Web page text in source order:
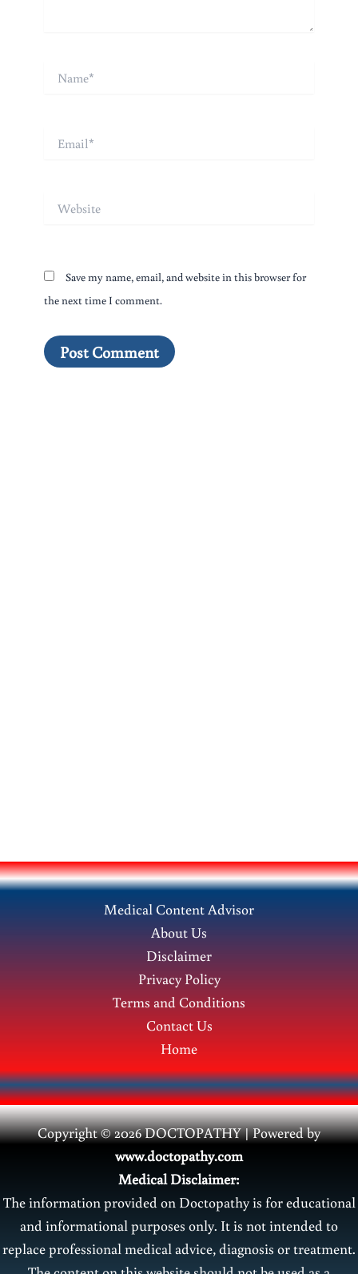
Save my name, email, and website in this browser for
the next time I comment.
Medical Content Advisor
About Us
Disclaimer
Privacy Policy
Terms and Conditions
Contact Us
Home
Copyright © 2026 DOCTOPATHY | Powered by
www.doctopathy.com
Medical Disclaimer:
The information provided on Doctopathy is for educational
and informational purposes only. It is not intended to
replace professional medical advice, diagnosis or treatment.